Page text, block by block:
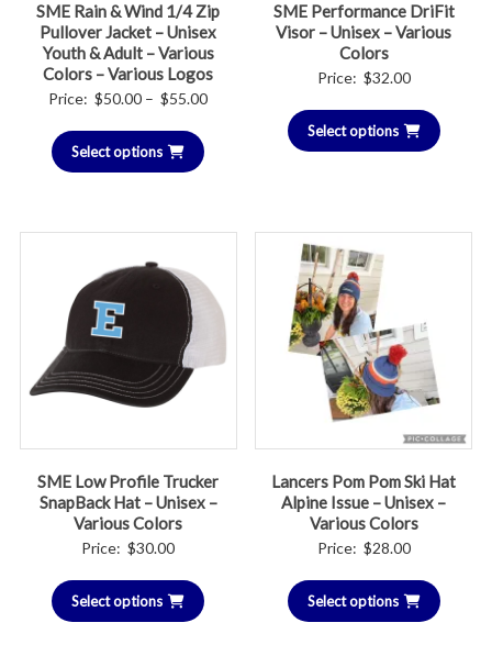
SME Rain & Wind 1/4 Zip
Pullover Jacket – Unisex
Youth & Adult – Various
Colors – Various Logos
Price: $50.00 – $55.00Price
Select options
SME Performance DriFit
Visor – Unisex – Various
Colors
Price: $32.00
Select options
SME Low Profile Trucker
SnapBack Hat – Unisex –
Various Colors
Price: $30.00
Select options
Lancers Pom Pom Ski Hat
Alpine Issue – Unisex –
Various Colors
Price: $28.00
Select options